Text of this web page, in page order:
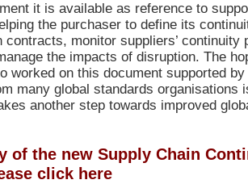
it is available as reference to
the purchaser to define its
contracts, monitor suppliers’ continuity
the impacts of disruption. The
worked on this document supported by
many global standards organisations
another step towards improved
of the new Supply Chain
click here